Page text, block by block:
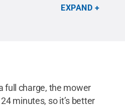
steer away from
EXPAND
full charge, the mower
minutes, so it’s better